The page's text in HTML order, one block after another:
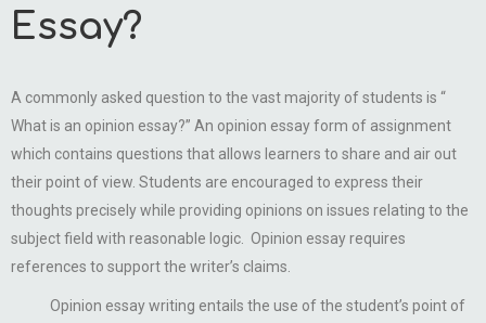
Essay?
A commonly asked question to the vast majority of students is “
What is an opinion essay?” An opinion essay form of assignment
which contains questions that allows learners to share and air out
their point of view. Students are encouraged to express their
thoughts precisely while providing opinions on issues relating to the
subject field with reasonable logic. Opinion essay requires
references to support the writer’s claims.
Opinion essay writing entails the use of the student’s point of